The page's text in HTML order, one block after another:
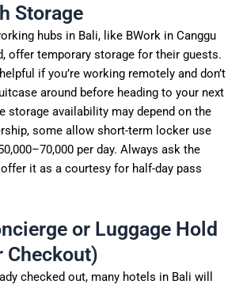
Storage
hubs in Bali, like BWork in Canggu
offer temporary storage for their guests.
if you’re working remotely and don’t
around before heading to your next
storage availability may depend on the
some allow short-term locker use
per day. Always ask the
it as a courtesy for half-day pass
or Luggage Hold
Checkout)
checked out, many hotels in Bali will